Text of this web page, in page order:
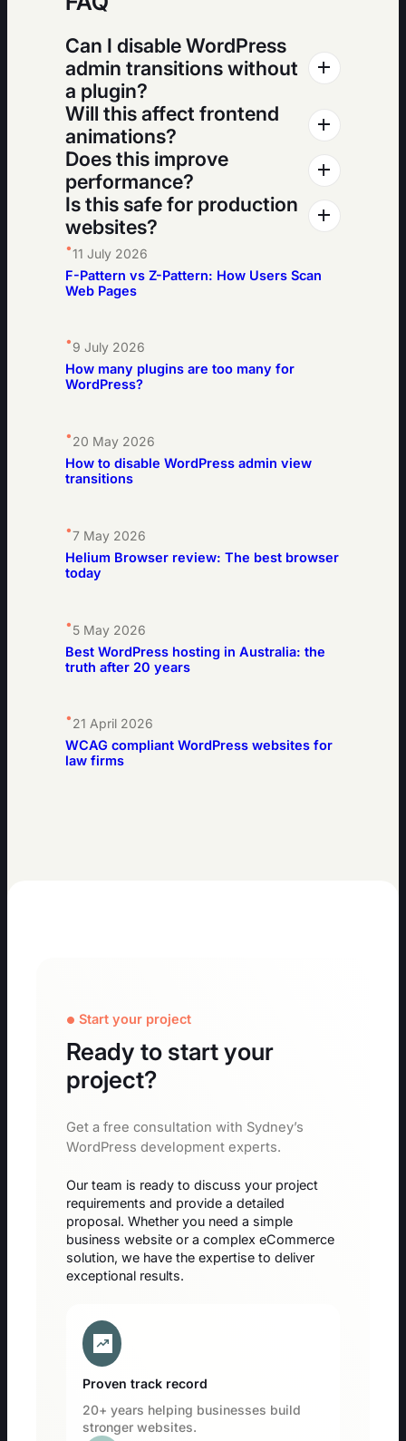
•11 July 2026
F-Pattern vs Z-Pattern: How Users Scan
Web Pages
•9 July 2026
How many plugins are too many for
WordPress?
•20 May 2026
How to disable WordPress admin view
transitions
•7 May 2026
Helium Browser review: The best browser
today
•5 May 2026
Best WordPress hosting in Australia: the
truth after 20 years
•21 April 2026
WCAG compliant WordPress websites for
law firms
Can I disable WordPress
admin transitions without
a plugin?
Will this affect frontend
animations?
Does this improve
performance?
Is this safe for production
websites?
Start your project
Ready to start your
project?
Get a free consultation with Sydney’s
WordPress development experts.
Our team is ready to discuss your project
requirements and provide a detailed
proposal. Whether you need a simple
business website or a complex eCommerce
solution, we have the expertise to deliver
exceptional results.
chart_data
Proven track record
20+ years helping businesses build
stronger websites.